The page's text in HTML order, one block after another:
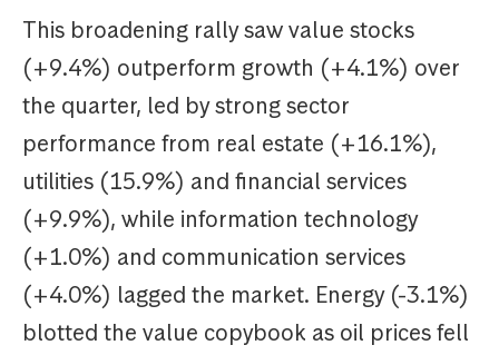
This broadening rally saw value stocks
(+9.4%) outperform growth (+4.1%) over
the quarter, led by strong sector
performance from real estate (+16.1%),
utilities (15.9%) and financial services
(+9.9%), while information technology
(+1.0%) and communication services
(+4.0%) lagged the market. Energy (-3.1%)
blotted the value copybook as oil prices fell